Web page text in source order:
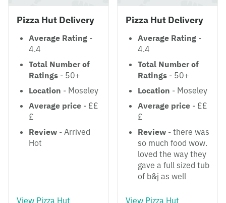
Pizza Hut Delivery
Average Rating -
4.4
Total Number of
Ratings - 50+
Location - Moseley
Average price - ££
£
Review - Arrived
Hot
View Pizza Hut
Pizza Hut Delivery
Average Rating -
4.4
Total Number of
Ratings - 50+
Location - Moseley
Average price - ££
£
Review - there was
so much food wow.
loved the way they
gave a full sized tub
of b&j as well
View Pizza Hut